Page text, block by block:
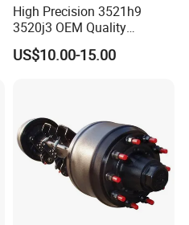
High Precision 3521h9
3520j3 OEM Quality
Suspension Car Control Arm
for Peugeot
US$10.00-15.00